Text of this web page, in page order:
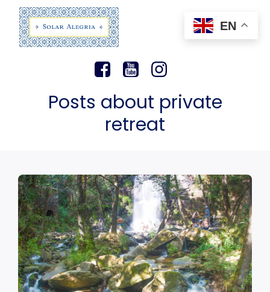
Posts about private
retreat
EN